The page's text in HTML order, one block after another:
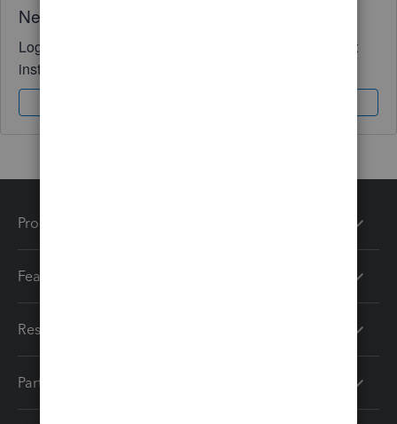
Need QuickBooks guidance?
Log in to access expert advice and community support
instantly.
Products
Features
Resources
Partners